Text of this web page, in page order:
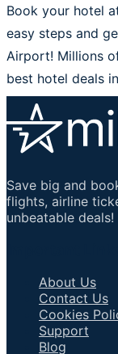
Book your hotel
easy steps and
Airport! Millions
best hotel deals
Save big and
flights, airline
unbeatable
About Us
Contact Us
Cookies
Support
Blog